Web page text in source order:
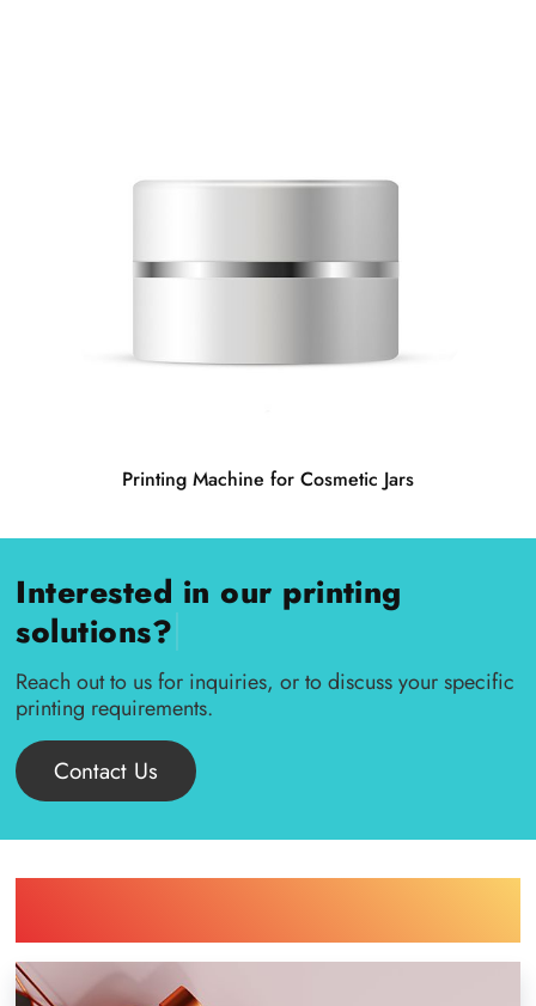
Printing Machine for Cosmetic Jars
Interested in our printing
solutions?|
Reach out to us for inquiries, or to discuss your specific
printing requirements.
Contact Us